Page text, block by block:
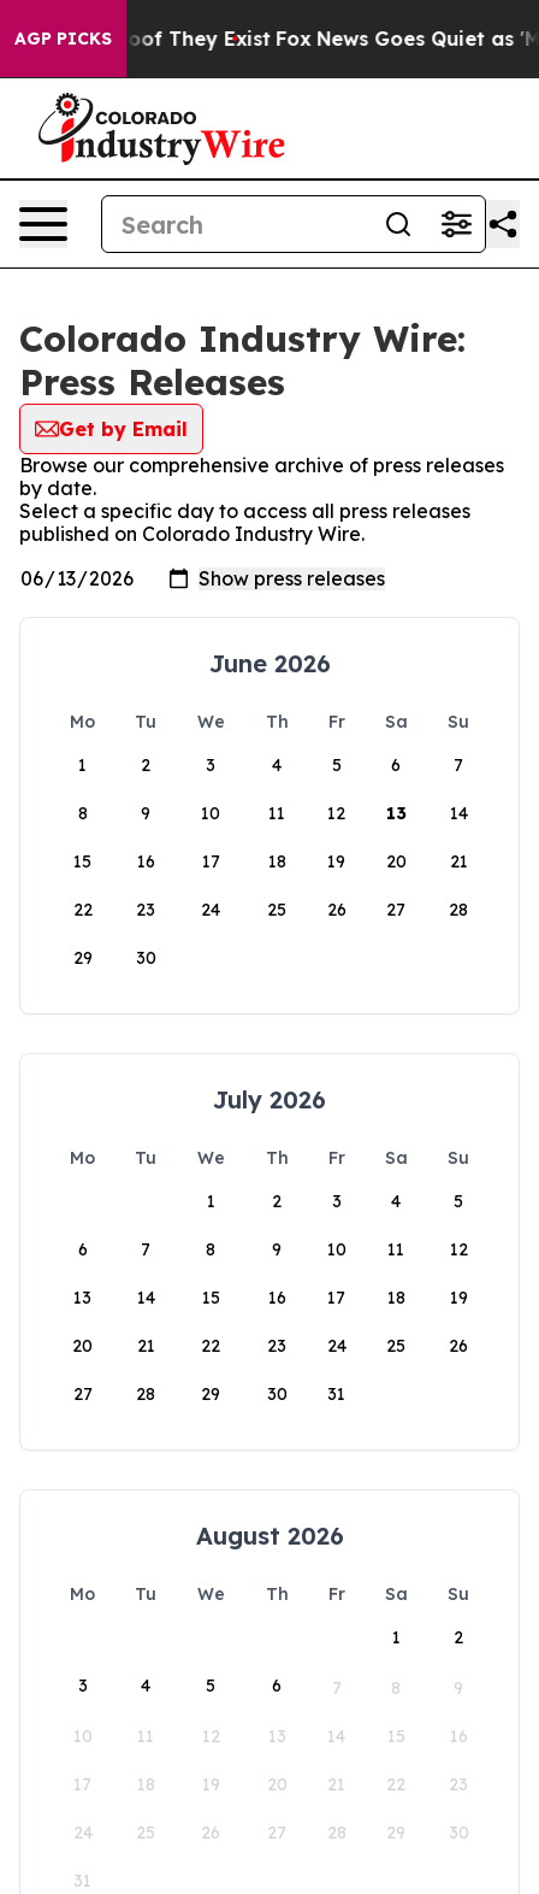
AGP PICKS
no Proof They Exist Fox News Goes Quiet as
Colorado Industry Wire:
Press Releases
Get by Email
Browse our comprehensive archive of press releases
by date.
Select a specific day to access all press releases
published on Colorado Industry Wire.
June 2026
Mo Tu We Th Fr Sa
Su
1
2 3 4 5 6 7
8 9 10 11 12 13 14
15 16 17 18 19 20 21
22 23 24 25 26 27 28
29 30
July 2026
Mo Tu We Th Fr Sa
Su
1
2 3 4 5
6 7 8 9 10 11 12
13 14 15 16 17 18 19
20 21 22 23 24 25 26
27 28 29 30 31
August 2026
Mo Tu We Th Fr Sa
Su
1
2
3 4 5 6 7 8 9
10 11 12 13 14 15 16
17 18 19 20 21 22 23
24 25 26 27 28 29 30
31